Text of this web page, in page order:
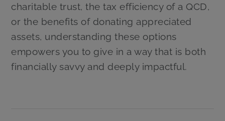
charitable trust, the tax efficiency of a QCD,
or the benefits of donating appreciated
assets, understanding these options
empowers you to give in a way that is both
financially savvy and deeply impactful.